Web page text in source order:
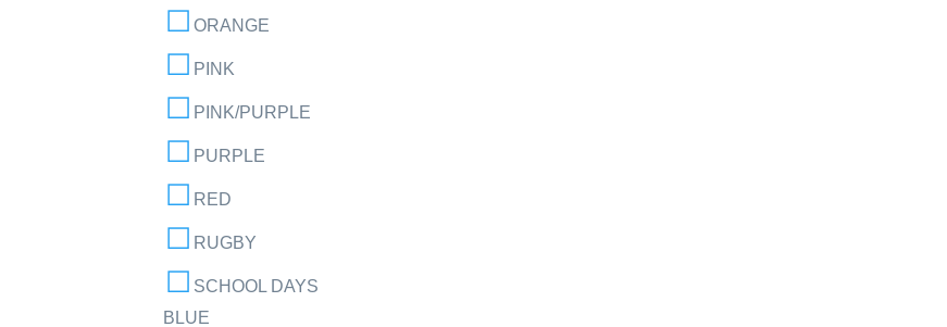
ORANGE
PINK
PINK/PURPLE
PURPLE
RED
RUGBY
SCHOOL DAYS
BLUE